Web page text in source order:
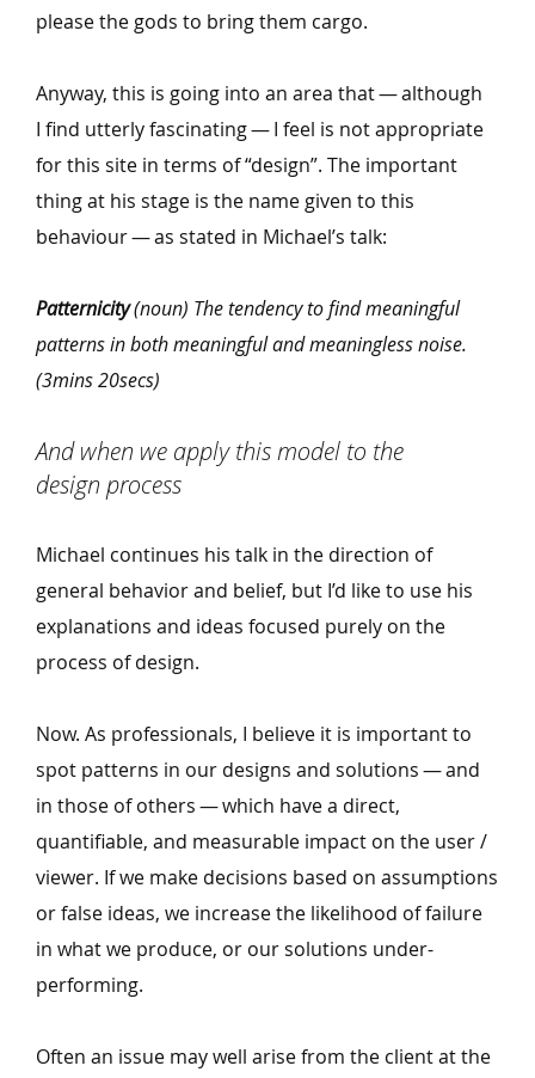
please the gods to bring them cargo.
Anyway, this is going into an area that — although
I find utterly fascinating — I feel is not appropriate
for this site in terms of“design”. The important
thing at his stage is the name given to this
behaviour — as stated in Michael’s talk:
Patternicity(noun) The tendency to find meaningful
patterns in both meaningful and meaningless noise.
(3mins 20secs)
And when we apply this model to the
design process
Michael continues his talk in the direction of
general behavior and belief, but I’d like to use his
explanations and ideas focused purely on the
process of design.
Now. As professionals, I believe it is important to
spot patterns in our designs and solutions — and
in those of others — which have a direct,
quantifiable, and measurable impact on the user /
viewer. If we make decisions based on assumptions
or false ideas, we increase the likelihood of failure
in what we produce, or our solutions under-
performing.
Often an issue may well arise from the client at the